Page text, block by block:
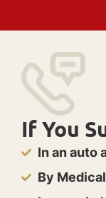
If You
In an auto
By